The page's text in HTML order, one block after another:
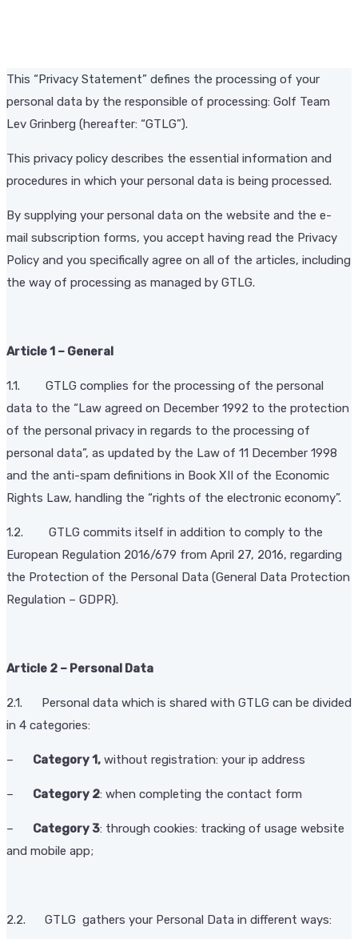
This “Privacy Statement” defines the processing of your
personal data by the responsible of processing: Golf Team
Lev Grinberg (hereafter: “GTLG”).
This privacy policy describes the essential information and
procedures in which your personal data is being processed.
By supplying your personal data on the website and the e-
mail subscription forms, you accept having read the Privacy
Policy and you specifically agree on all of the articles, including
the way of processing as managed by GTLG.
Article 1 – General
1.1. GTLG complies for the processing of the personal
data to the “Law agreed on December 1992 to the protection
of the personal privacy in regards to the processing of
personal data”, as updated by the Law of 11 December 1998
and the anti-spam definitions in Book XII of the Economic
Rights Law, handling the “rights of the electronic economy”.
1.2. GTLG commits itself in addition to comply to the
European Regulation 2016/679 from April 27, 2016, regarding
the Protection of the Personal Data (General Data Protection
Regulation – GDPR).
Article 2 – Personal Data
2.1. Personal data which is shared with GTLG can be divided
in 4 categories:
– Category 1, without registration: your ip address
– Category 2: when completing the contact form
– Category 3: through cookies: tracking of usage website
and mobile app;
2.2. GTLG gathers your Personal Data in different ways: